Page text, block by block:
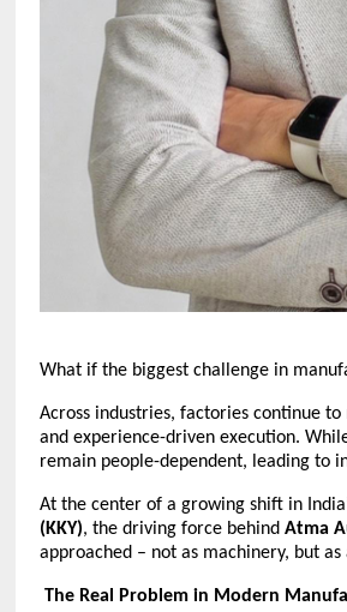
What if the biggest challenge in
Across industries, factories continue
and experience-driven execution.
remain people-dependent, leading to
At the center of a growing shift in
(KKY), the driving force behind Atma
approached – not as machinery, but
The Real Problem in Modern